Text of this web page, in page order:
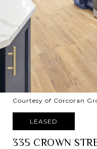
Courtesy of Corcoran
LEASED
335 CROWN